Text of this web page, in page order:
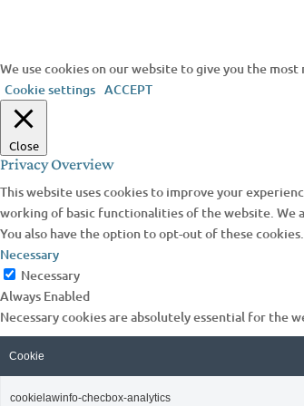
We use cookies on our website to give you the
Cookie settings ACCEPT
Close
Privacy Overview
This website uses cookies to improve your
working of basic functionalities of the website. We
You also have the option to opt-out of these
Necessary
Necessary
Always Enabled
Necessary cookies are absolutely essential for the
Cookie
cookielawinfo-checbox-analytics